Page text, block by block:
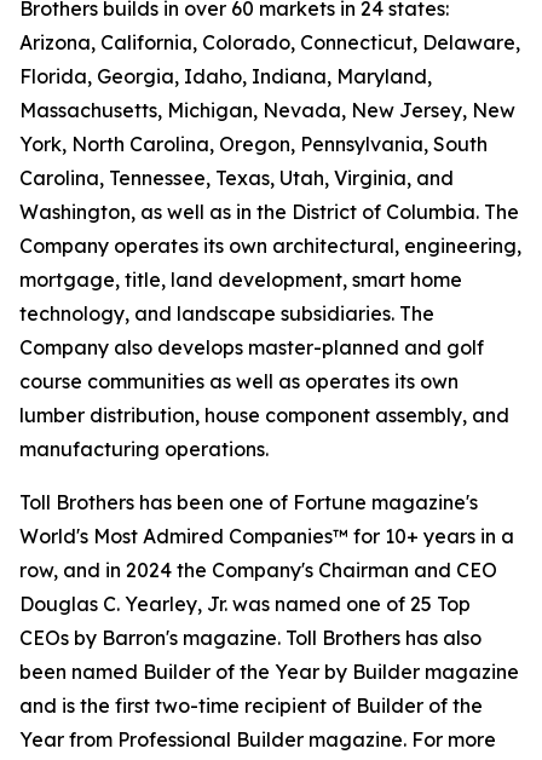
Brothers builds in over 60 markets in 24 states:
Arizona, California, Colorado, Connecticut, Delaware,
Florida, Georgia, Idaho, Indiana, Maryland,
Massachusetts, Michigan, Nevada, New Jersey, New
York, North Carolina, Oregon, Pennsylvania, South
Carolina, Tennessee, Texas, Utah, Virginia, and
Washington, as well as in the District of Columbia. The
Company operates its own architectural, engineering,
mortgage, title, land development, smart home
technology, and landscape subsidiaries. The
Company also develops master-planned and golf
course communities as well as operates its own
lumber distribution, house component assembly, and
manufacturing operations.
Toll Brothers has been one of Fortune magazine's
World's Most Admired Companies™ for 10+ years in a
row, and in 2024 the Company's Chairman and CEO
Douglas C. Yearley, Jr. was named one of 25 Top
CEOs by Barron's magazine. Toll Brothers has also
been named Builder of the Year by Builder magazine
and is the first two-time recipient of Builder of the
Year from Professional Builder magazine. For more